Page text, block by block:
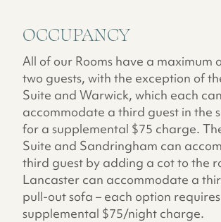
OCCUPANCY
All of our Rooms have a maximum
two guests, with the exception of
Suite and Warwick, which each can
accommodate a third guest in the
for a supplemental $75 charge.
Suite and Sandringham can
third guest by adding a cot to the
Lancaster can accommodate a
pull-out sofa – each option
supplemental $75/night charge.